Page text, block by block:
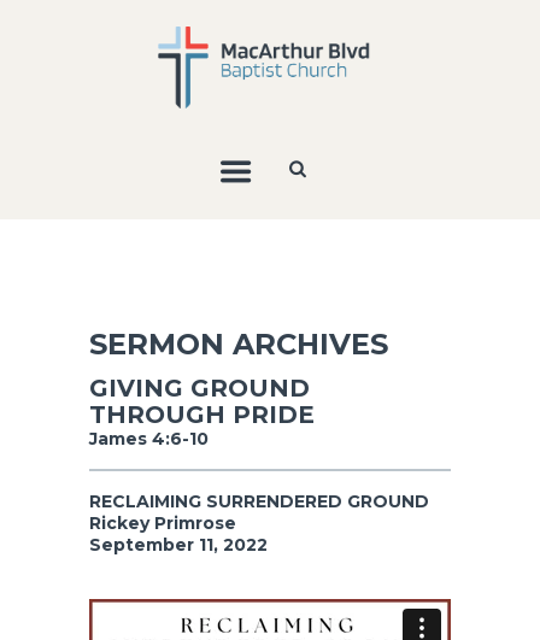
SERMON ARCHIVES
GIVING GROUND
THROUGH PRIDE
James 4:6-10
RECLAIMING SURRENDERED GROUND
Rickey Primrose
September 11, 2022